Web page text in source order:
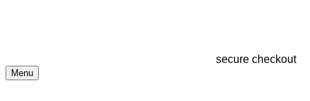
secure checkout
Menu